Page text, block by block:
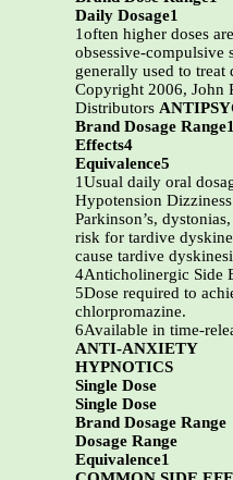
Daily Dosage1
1often higher doses
obsessive-compulsive
generally used to treat
Copyright 2006, John
Distributors
Brand Dosage
Effects4
Equivalence5
1Usual daily oral
Hypotension
Parkinson’s,
risk for tardive
cause tardive
4Anticholinergic Side
5Dose required to
chlorpromazine.
6Available in time-
ANTI-ANXIETY
HYPNOTICS
Single Dose
Single Dose
Brand Dosage Range
Dosage Range
Equivalence1